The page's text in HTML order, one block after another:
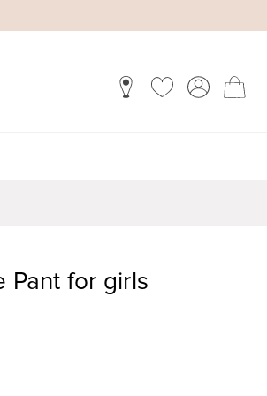
Pant for girls